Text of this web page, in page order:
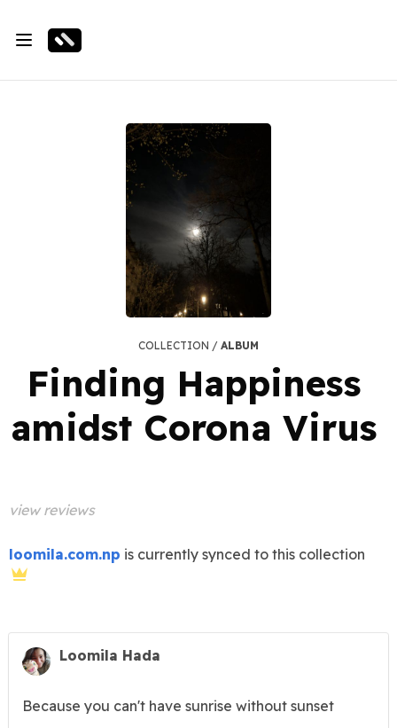
COLLECTION / ALBUM
Finding Happiness
amidst Corona Virus
view reviews
loomila.com.np is currently synced to this collection
Loomila Hada
Because you can't have sunrise without sunset